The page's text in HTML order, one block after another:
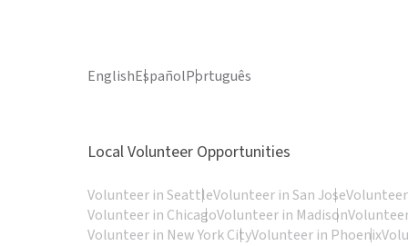
EnglishEspañolPortuguês
Local Volunteer Opportunities
Volunteer in SeattleVolunteer in San Jose
Volunteer in ChicagoVolunteer in Madison
Volunteer in New York CityVolunteer in Phoenix